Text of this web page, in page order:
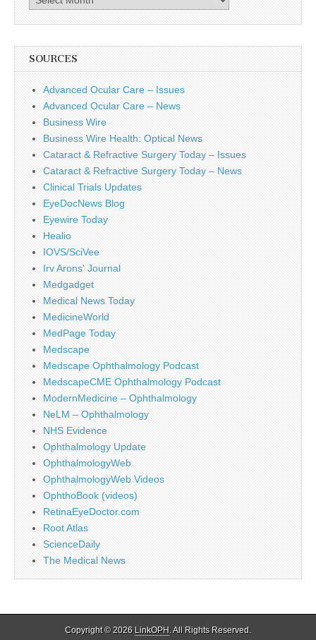
SOURCES
Advanced Ocular Care – Issues
Advanced Ocular Care – News
Business Wire
Business Wire Health: Optical News
Cataract & Refractive Surgery Today – Issues
Cataract & Refractive Surgery Today – News
Clinical Trials Updates
EyeDocNews Blog
Eyewire Today
Healio
IOVS/SciVee
Irv Arons' Journal
Medgadget
Medical News Today
MedicineWorld
MedPage Today
Medscape
Medscape Ophthalmology Podcast
MedscapeCME Ophthalmology Podcast
ModernMedicine – Ophthalmology
NeLM – Ophthalmology
NHS Evidence
Ophthalmology Update
OphthalmologyWeb
OphthalmologyWeb Videos
OphthoBook (videos)
RetinaEyeDoctor.com
Root Atlas
ScienceDaily
The Medical News
Copyright © 2026 LinkOPH. All Rights Reserved.